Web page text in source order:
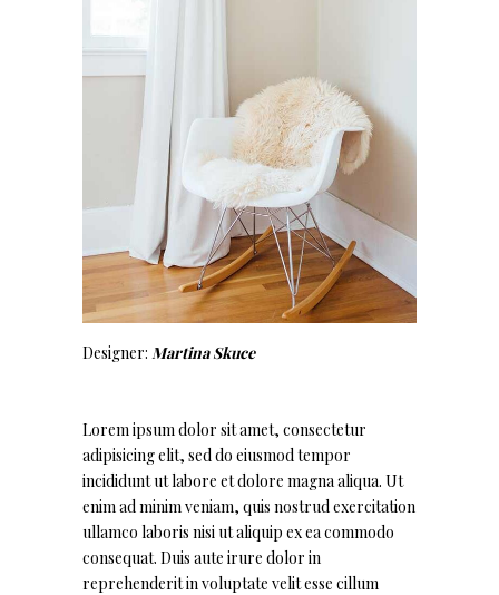
Designer: Martina Skuce
Lorem ipsum dolor sit amet, consectetur
adipisicing elit, sed do eiusmod tempor
incididunt ut labore et dolore magna aliqua. Ut
enim ad minim veniam, quis nostrud exercitation
ullamco laboris nisi ut aliquip ex ea commodo
consequat. Duis aute irure dolor in
reprehenderit in voluptate velit esse cillum